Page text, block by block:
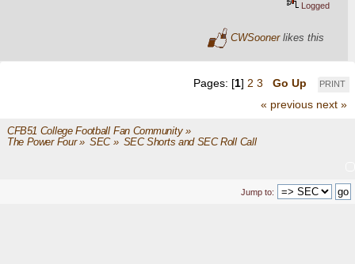
Logged
CWSoonerlikes this
PRINT
Pages: [1] 2 3
Go Up
« previous next »
CFB51 College Football Fan Community»
The Power Four» SEC» SEC Shorts and SEC Roll Call
Jump to: